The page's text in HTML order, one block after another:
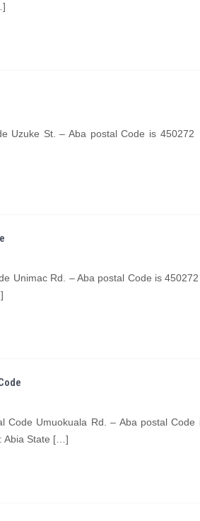
Uzuke St. – Aba postal Code is
Unimac Rd. – Aba postal Code is
Code Umuokuala Rd. – Aba postal
Abia State […]